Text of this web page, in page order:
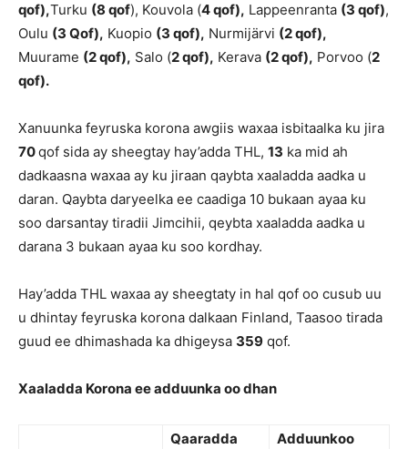
qof),Turku (8 qof), Kouvola (4 qof), Lappeenranta (3 qof),
Oulu (3 Qof), Kuopio (3 qof), Nurmijärvi (2 qof),
Muurame (2 qof), Salo (2 qof), Kerava (2 qof), Porvoo (2
qof).
Xanuunka feyruska korona awgiis waxaa isbitaalka ku jira
70qof sida ay sheegtay hay’adda THL, 13 ka mid ah
dadkaasna waxaa ay ku jiraan qaybta xaaladda aadka u
daran. Qaybta daryeelka ee caadiga 10 bukaan ayaa ku
soo darsantay tiradii Jimcihii, qeybta xaaladda aadka u
darana 3 bukaan ayaa ku soo kordhay.
Hay’adda THL waxaa ay sheegtaty in hal qof oo cusub uu
u dhintay feyruska korona dalkaan Finland, Taasoo tirada
guud ee dhimashada ka dhigeysa 359 qof.
Xaaladda Korona ee adduunka oo dhan
Qaaradda
Adduunkoo